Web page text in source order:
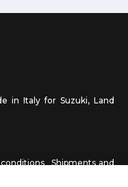
in Italy for Suzuki, Land
Shipments and